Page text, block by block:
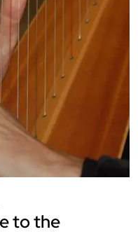
to the